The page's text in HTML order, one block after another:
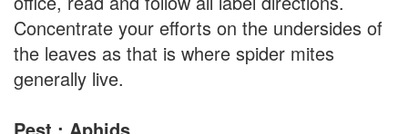
Concentrate your efforts on the undersides of
the leaves as that is where spider mites
generally live.